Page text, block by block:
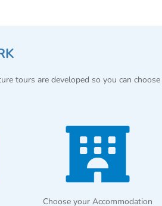
tours are developed so you can
Choose your Accommodation